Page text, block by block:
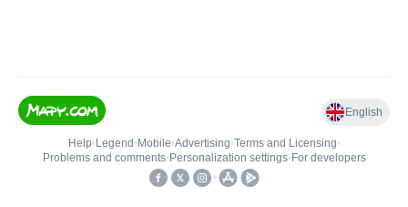
English
Help• Legend • Mobile•Advertising•Terms and Licensing•
Problems and comments• Personalization settings• For developers
•